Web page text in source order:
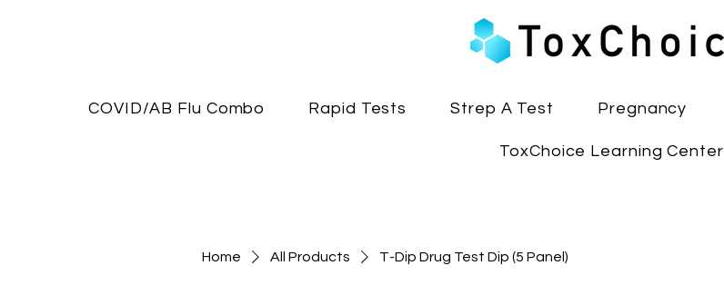
COVID/AB Flu Combo Rapid Tests Strep A Test Pregnancy
ToxChoice Learning Center
Home All Products T-Dip Drug Test Dip (5 Panel)